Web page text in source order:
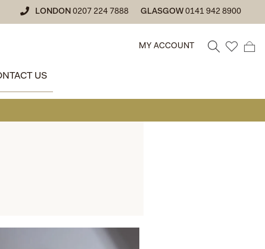
LONDON 0207 224 7888 GLASGOW 0141 942 8900
MY ACCOUNT
US